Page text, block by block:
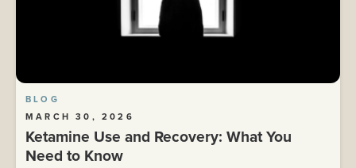
BLOG
MARCH 30, 2026
Ketamine Use and Recovery: What You
Need to Know